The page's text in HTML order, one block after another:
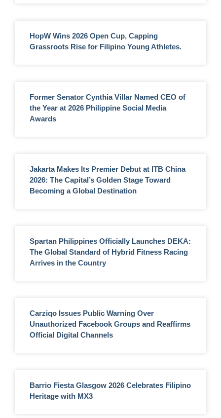
HopW Wins 2026 Open Cup, Capping
Grassroots Rise for Filipino Young Athletes.
Former Senator Cynthia Villar Named CEO of
the Year at 2026 Philippine Social Media
Awards
Jakarta Makes Its Premier Debut at ITB China
2026: The Capital’s Golden Stage Toward
Becoming a Global Destination
Spartan Philippines Officially Launches DEKA:
The Global Standard of Hybrid Fitness Racing
Arrives in the Country
Carziqo Issues Public Warning Over
Unauthorized Facebook Groups and Reaffirms
Official Digital Channels
Barrio Fiesta Glasgow 2026 Celebrates Filipino
Heritage with MX3